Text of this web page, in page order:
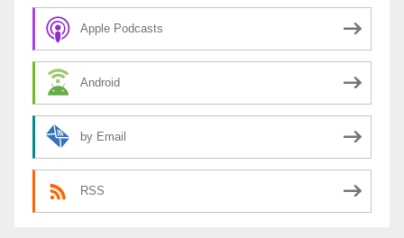
Apple Podcasts
Android
by Email
RSS